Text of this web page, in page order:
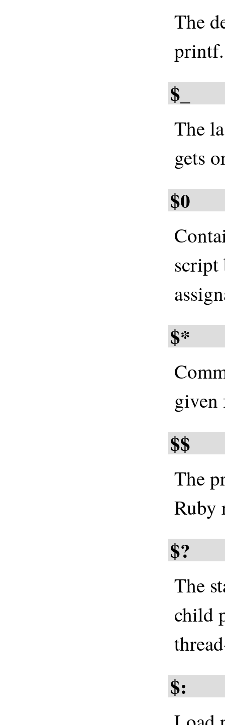
The
$_
The
gets
$0
script
$*
given
$$
The
Ruby
$?
The
child
$: